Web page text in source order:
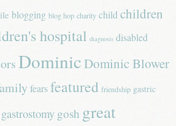
blogging blog hop charity child children
hospital diagnosis disabled
DominicDominic Blower
fearsfeatured friendship gastric
gastrostomy gosh great